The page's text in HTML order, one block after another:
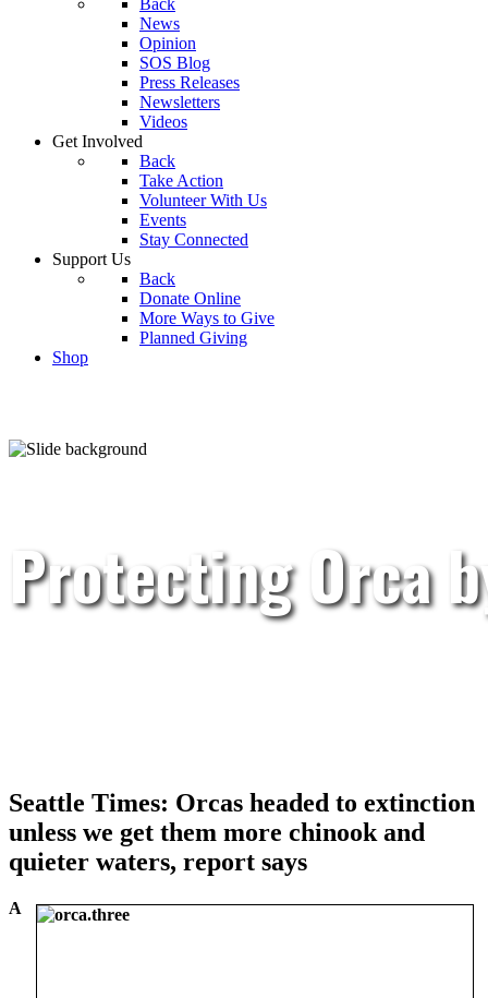
Back
News
Opinion
SOS Blog
Press Releases
Newsletters
Videos
Get Involved
Back
Take Action
Volunteer With Us
Events
Stay Connected
Support Us
Back
Donate Online
More Ways to Give
Planned Giving
Shop
Protecting Orca
Seattle Times: Orcas headed to extinction
unless we get them more chinook and
quieter waters, report says
A